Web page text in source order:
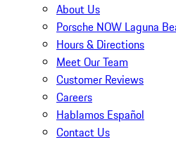
About Us
Porsche NOW Laguna
Hours & Directions
Meet Our Team
Customer Reviews
Careers
Hablamos Español
Contact Us